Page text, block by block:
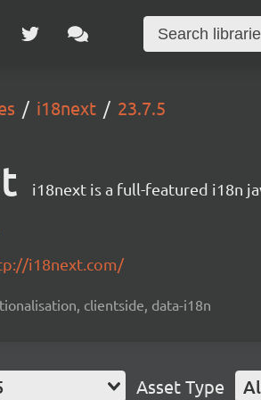
i18next 23.7.5
i18next is a full-featured i18n
i18next.com/
clientside, data-i18n
Asset Type